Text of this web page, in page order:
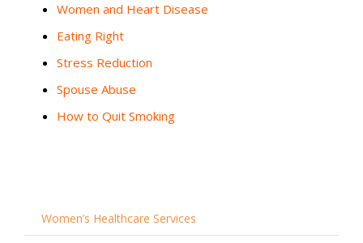
Women and Heart Disease
Eating Right
Stress Reduction
Spouse Abuse
How to Quit Smoking
Women’s Healthcare Services